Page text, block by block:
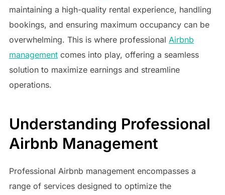
maintaining a high-quality rental experience, handling
bookings, and ensuring maximum occupancy can be
overwhelming. This is where professional Airbnb
managementcomes into play, offering a seamless
solution to maximize earnings and streamline
operations.
Understanding Professional
Airbnb Management
Professional Airbnb management encompasses a
range of services designed to optimize the